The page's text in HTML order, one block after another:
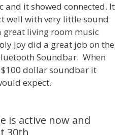
it showed connected. It
well with very little sound
great living room music
Joy did a great job on the
Soundbar. When
dollar soundbar it
expect.
is active now and
30th